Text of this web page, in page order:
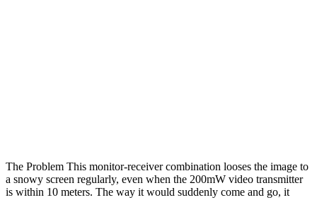
The Problem This monitor-receiver combination looses the image to
a snowy screen regularly, even when the 200mW video transmitter
is within 10 meters. The way it would suddenly come and go, it